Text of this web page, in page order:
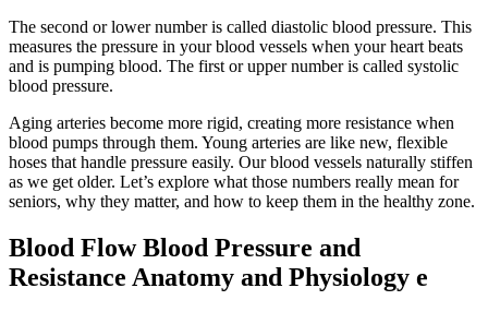
The second or lower number is called diastolic blood pressure. This
measures the pressure in your blood vessels when your heart beats
and is pumping blood. The first or upper number is called systolic
blood pressure.
Aging arteries become more rigid, creating more resistance when
blood pumps through them. Young arteries are like new, flexible
hoses that handle pressure easily. Our blood vessels naturally stiffen
as we get older. Let’s explore what those numbers really mean for
seniors, why they matter, and how to keep them in the healthy zone.
Blood Flow Blood Pressure and
Resistance Anatomy and Physiology e